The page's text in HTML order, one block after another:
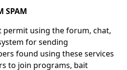
SPAM
permit using the forum, chat,
for sending
found using these services
to join programs, bait